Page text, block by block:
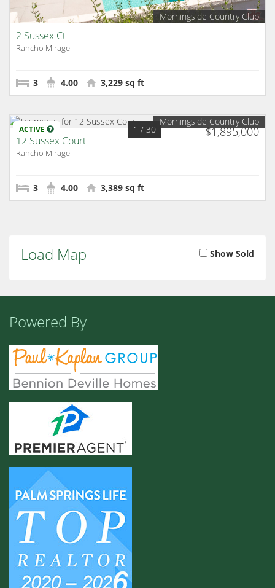
Morningside Country Club
2 Sussex Ct
Rancho Mirage
3 4.00 3,229 sq ft
ACTIVE $1,895,000
1 / 30
Morningside Country Club
12 Sussex Court
Rancho Mirage
3 4.00 3,389 sq ft
Load Map Show Sold
Powered By